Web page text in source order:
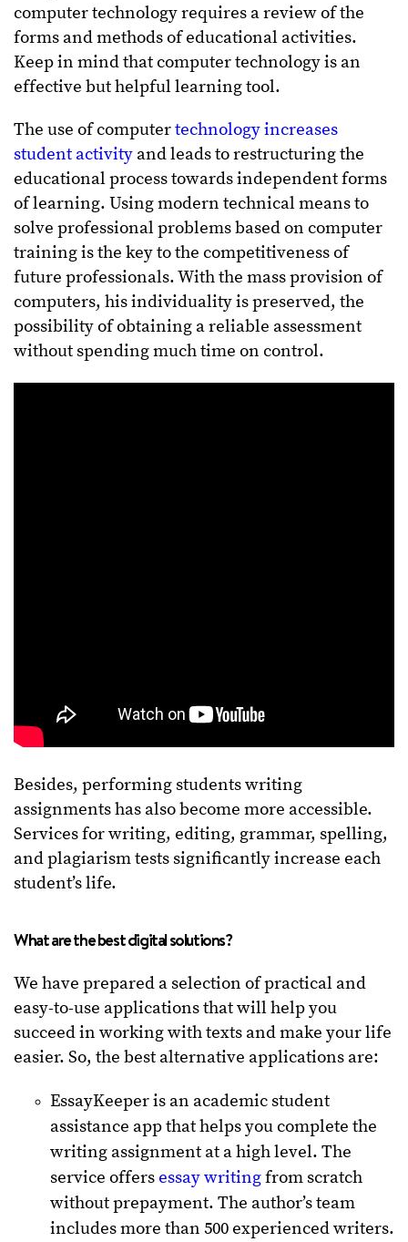
computer technology requires a review of the
forms and methods of educational activities.
Keep in mind that computer technology is an
effective but helpful learning tool.
The use of computertechnology increases
student activity and leads to restructuring the
educational process towards independent forms
of learning. Using modern technical means to
solve professional problems based on computer
training is the key to the competitiveness of
future professionals. With the mass provision of
computers, his individuality is preserved, the
possibility of obtaining a reliable assessment
without spending much time on control.
Besides, performing students writing
assignments has also become more accessible.
Services for writing, editing, grammar, spelling,
and plagiarism tests significantly increase each
student’s life.
What are the best digital solutions?
We have prepared a selection of practical and
easy-to-use applications that will help you
succeed in working with texts and make your life
easier. So, the best alternative applications are:
EssayKeeper is an academic student
assistance app that helps you complete the
writing assignment at a high level. The
service offers essay writingfrom scratch
without prepayment. The author’s team
includes more than 500 experienced writers.